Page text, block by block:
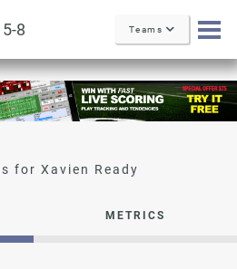
5-8 Teams
Xavien Ready
METRICS